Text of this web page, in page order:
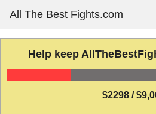
content
All The Best Fights.com
Help keep
$2298 /